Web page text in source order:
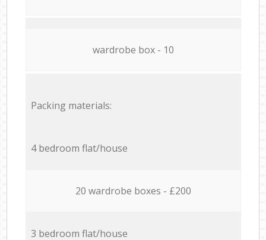
wardrobe box - 10
Packing materials:
4 bedroom flat/house
20 wardrobe boxes - £200
3 bedroom flat/house